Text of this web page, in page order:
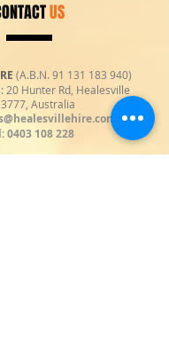
US
(A.B.N. 91 131 183 940)
20 Hunter Rd, Healesville
Australia
|
0403 108 228